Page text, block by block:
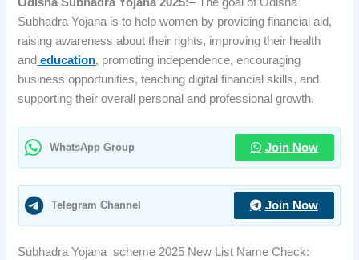
Subhadra Yojana is to help women by providing financial aid,
raising awareness about their rights, improving their health
and education, promoting independence, encouraging
business opportunities, teaching digital financial skills, and
supporting their overall personal and professional growth.
WhatsApp Group Join Now
Telegram Channel Join Now
Subhadra Yojana scheme 2025 New List Name Check: